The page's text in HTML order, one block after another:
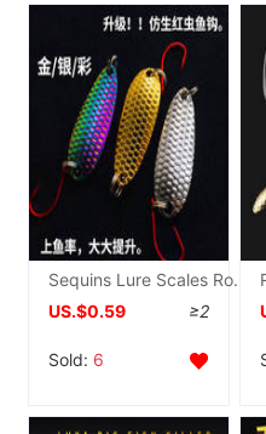
Sequins Lure Scales Road sub- suit Stream Micro substance Alice mouth Striped bass Makou White strip Luo The aqueous layer
US.$0.59
≥2
Sold: 6